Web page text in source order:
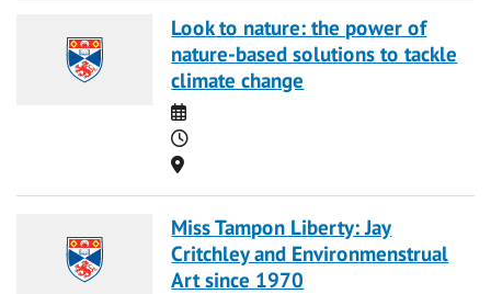
Look to nature: the power of
nature-based solutions to tackle
climate change
Date
Time
Location
Miss Tampon Liberty: Jay
Critchley and Environmenstrual
Art since 1970